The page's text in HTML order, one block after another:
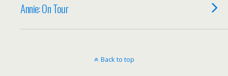
Annie: On Tour
Back to top